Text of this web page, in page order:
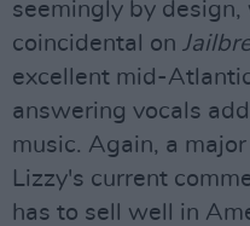
seemingly by
coincidental on
excellent mid-
answering vocals
music. Again, a
Lizzy's current
has to sell well in